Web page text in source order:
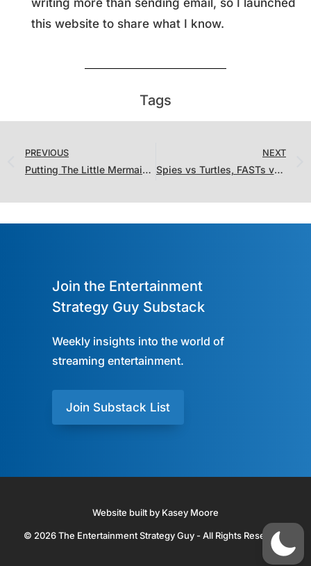
writing more than sending email, so I launched
this website to share what I know.
Tags
PREVIOUS
Putting The Little Mermaid’s “Record” Debut in Context
NEXT
Spies vs Turtles, FASTs vs Streamers, and Netflix Returning Series vs “Meh”
Join the Entertainment
Strategy Guy Substack
Weekly insights into the world of
streaming entertainment.
Join Substack List
Website built by Kasey Moore
© 2026 The Entertainment Strategy Guy - All Rights Reserved.